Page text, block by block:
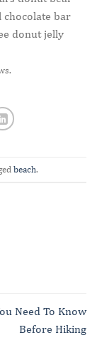
chocolate bar
donut jelly
beach.
Need To Know
Before Hiking